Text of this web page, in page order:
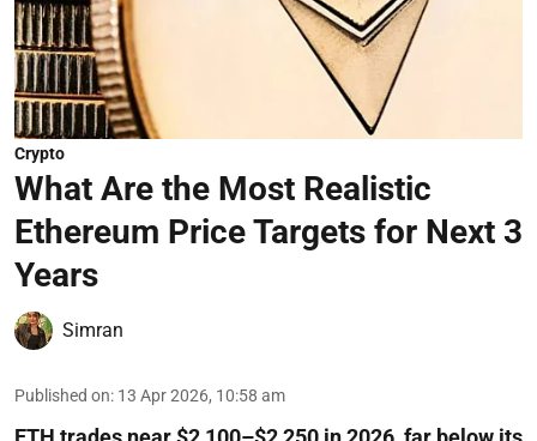
Crypto
What Are the Most Realistic
Ethereum Price Targets for Next 3
Years
Simran
Published on: 13 Apr 2026, 10:58 am